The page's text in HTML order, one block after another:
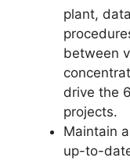
plant,
between
drive the
projects.
Maintain
up-to-